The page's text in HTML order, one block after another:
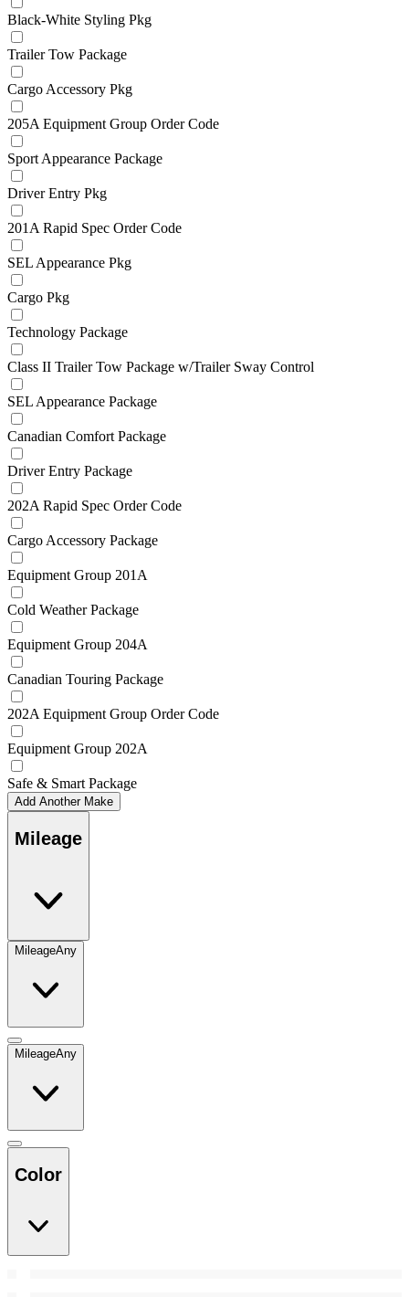
Black-White Styling Pkg
Trailer Tow Package
Cargo Accessory Pkg
205A Equipment Group Order Code
Sport Appearance Package
Driver Entry Pkg
201A Rapid Spec Order Code
SEL Appearance Pkg
Cargo Pkg
Technology Package
Class II Trailer Tow Package w/Trailer Sway Control
SEL Appearance Package
Canadian Comfort Package
Driver Entry Package
202A Rapid Spec Order Code
Cargo Accessory Package
Equipment Group 201A
Cold Weather Package
Equipment Group 204A
Canadian Touring Package
202A Equipment Group Order Code
Equipment Group 202A
Safe & Smart Package
Add Another Make
Mileage
MileageAny
MileageAny
Color